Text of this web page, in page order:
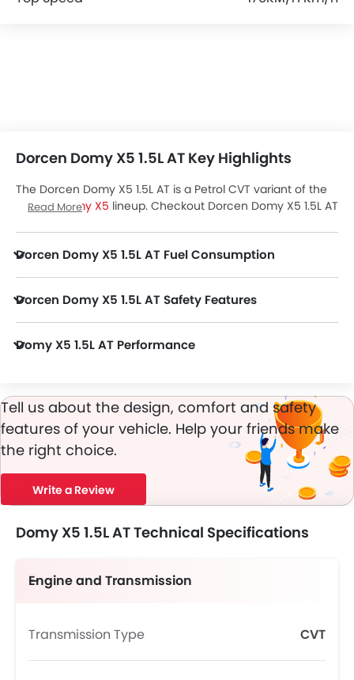
Dorcen Domy X5 1.5L AT Key Highlights
The Dorcen Domy X5 1.5L AT is a Petrol CVT variant of the
Dorcen Domy X5 lineup. Checkout Dorcen Domy X5 1.5L AT
Read More
Dorcen Domy X5 1.5L AT Fuel Consumption
Dorcen Domy X5 1.5L AT Safety Features
Domy X5 1.5L AT Performance
Tell us about the design, comfort and safety
features of your vehicle. Help your friends make
the right choice.
Write a Review
Domy X5 1.5L AT Technical Specifications
Engine and Transmission
Transmission Type CVT